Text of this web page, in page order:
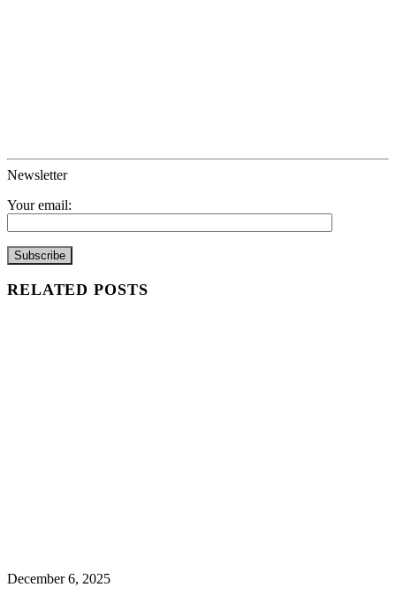
Newsletter
Your email:
RELATED POSTS
December 6, 2025